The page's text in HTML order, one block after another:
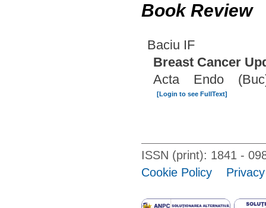
Book Review
Baciu IF
Breast Cancer
Acta Endo
[Login to see FullText]
ISSN (print): 1841 -
Cookie Policy